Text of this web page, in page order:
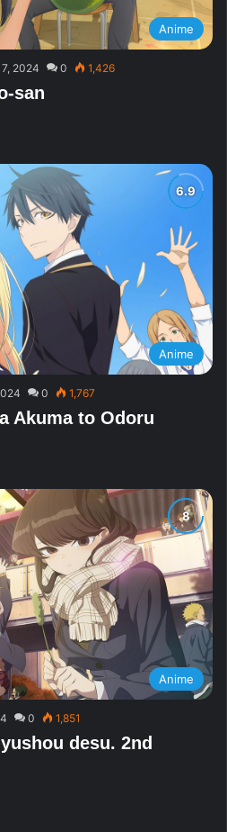
Anime
2024 0 1,426
san
Anime
0 1,767
Akuma to Odoru
Anime
0 1,851
desu. 2nd